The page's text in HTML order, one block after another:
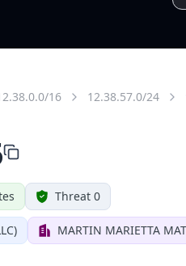
16 12.38.57.0/24
Threat 0
MARTIN MARIETTA